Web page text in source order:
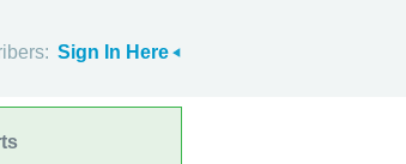
Sign In Here